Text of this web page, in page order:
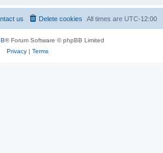
All times are UTC-12:00
Delete cookies
us
® Forum Software © phpBB Limited
Privacy| Terms